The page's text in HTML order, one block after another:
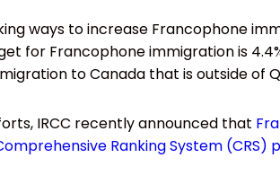
ways to increase Francophone
for Francophone immigration is
to Canada that is outside of
IRCC recently announced that
Ranking System (CRS)